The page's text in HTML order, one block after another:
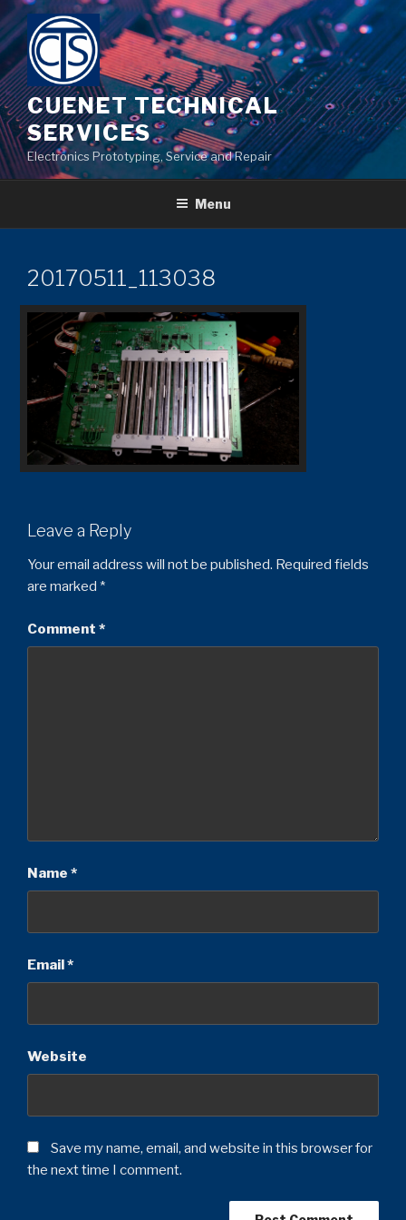
Skip
to
content
CUENET TECHNICAL
SERVICES
Electronics Prototyping, Service and Repair
Menu
20170511_113038
Leave a Reply
Your email address will not be published. Required fields
are marked *
Comment *
Name *
Email*
Website
Save my name, email, and website in this browser for
the next time I comment.